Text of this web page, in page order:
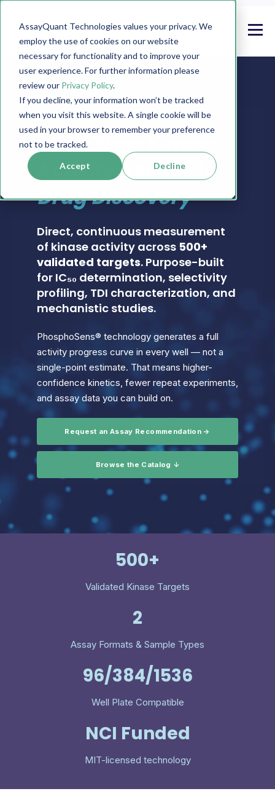
AssayQuant Technologies values your privacy. We
employ the use of cookies on our website
necessary for functionality and to improve your
user experience. For further information please
review our Privacy Policy.
If you decline, your information won’t be tracked
when you visit this website. A single cookie will be
used in your browser to remember your preference
not to be tracked.
Accept Decline
PHOSPHOSENS® KINASE ASSAY CATALOG
Real-Time Kinase
Activity Assays for
Drug Discovery
Direct, continuous measurement
of kinase activity across 500+
validated targets. Purpose-built
for IC₅₀ determination, selectivity
profiling, TDI characterization, and
mechanistic studies.
PhosphoSens® technology generates a full
activity progress curve in every well — not a
single-point estimate. That means higher-
confidence kinetics, fewer repeat experiments,
and assay data you can build on.
Request an Assay Recommendation →
Browse the Catalog ↓
500+
Validated Kinase Targets
2
Assay Formats & Sample Types
96/384/1536
Well Plate Compatible
NCI Funded
MIT-licensed technology